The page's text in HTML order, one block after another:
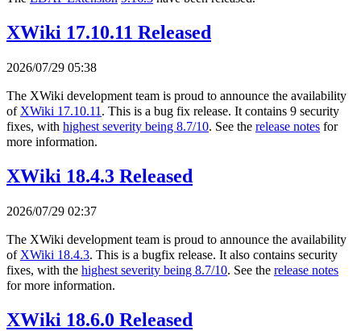
XWiki 17.10.11 Released
2026/07/29 05:38
The XWiki development team is proud to announce the availability
of XWiki 17.10.11 . This is a bug fix release. It contains 9 security
fixes, with highest severity being 8.7/10. See the release notes for
more information.
XWiki 18.4.3 Released
2026/07/29 02:37
The XWiki development team is proud to announce the availability
of XWiki 18.4.3. This is a bugfix release. It also contains security
fixes, with the highest severity being 8.7/10. See the release notes
for more information.
XWiki 18.6.0 Released